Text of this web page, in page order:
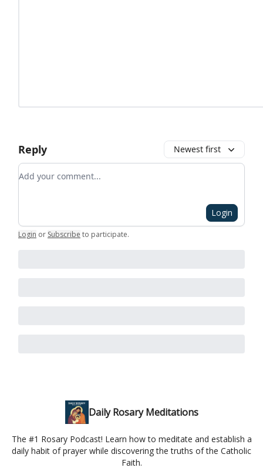
Reply Newest first
Add your comment
Login
Login or Subscribe to participate.
Daily Rosary Meditations
The #1 Rosary Podcast! Learn how to meditate and establish a
daily habit of prayer while discovering the truths of the Catholic
Faith.